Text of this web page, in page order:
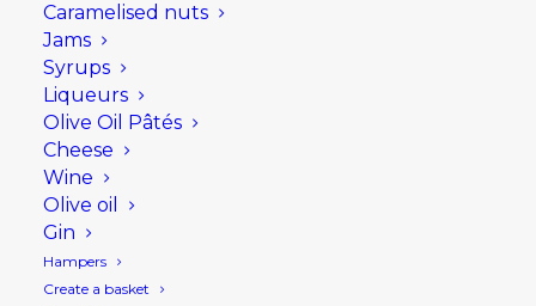
Caramelised nuts
Jams
Syrups
Liqueurs
Olive Oil Pâtés
Cheese
Wine
Olive oil
Gin
Hampers
Create a basket